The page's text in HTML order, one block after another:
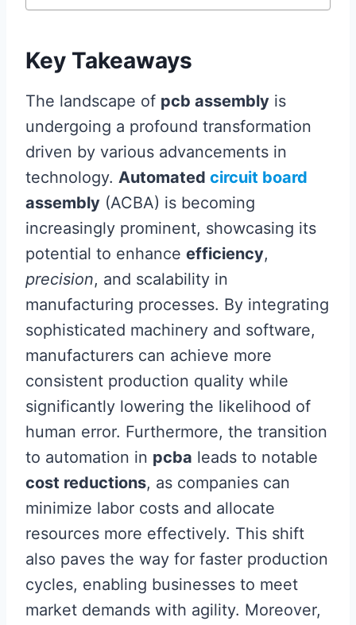
Key Takeaways
The landscape of pcb assembly is
undergoing a profound transformation
driven by various advancements in
technology. Automated circuit board
assembly (ACBA) is becoming
increasingly prominent, showcasing its
potential to enhance efficiency,
precision, and scalability in
manufacturing processes. By integrating
sophisticated machinery and software,
manufacturers can achieve more
consistent production quality while
significantly lowering the likelihood of
human error. Furthermore, the transition
to automation in pcba leads to notable
cost reductions, as companies can
minimize labor costs and allocate
resources more effectively. This shift
also paves the way for faster production
cycles, enabling businesses to meet
market demands with agility. Moreover,